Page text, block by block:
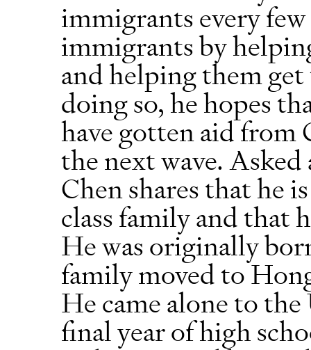
immigrants every few
immigrants by
and helping them
doing so, he hopes
have gotten aid from
the next wave.
Chen shares that he
class family and that
He was originally
family moved to
He came alone to
final year of high